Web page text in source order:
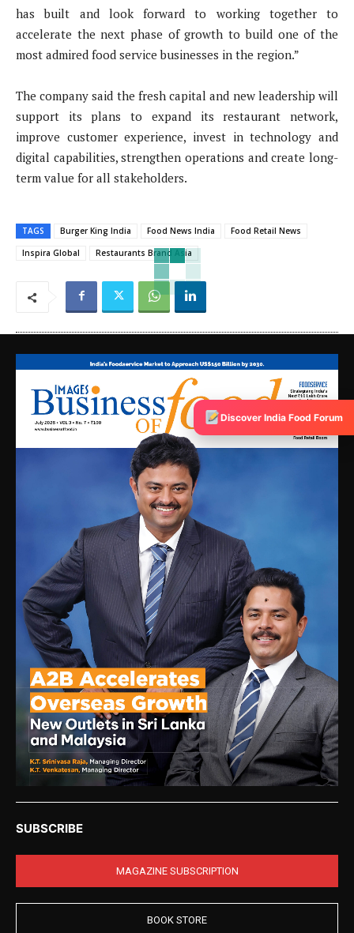
has built and look forward to working together to
accelerate the next phase of growth to build one of the
most admired food service businesses in the region.”
The company said the fresh capital and new leadership will
support its plans to expand its restaurant network,
improve customer experience, invest in technology and
digital capabilities, strengthen operations and create long-
term value for all stakeholders.
TAGS Burger King India Food News India
Food Retail News
Inspira Global
Restaurants Brand Asia
SUBSCRIBE
MAGAZINE SUBSCRIPTION
BOOK STORE
Discover India Food Forum